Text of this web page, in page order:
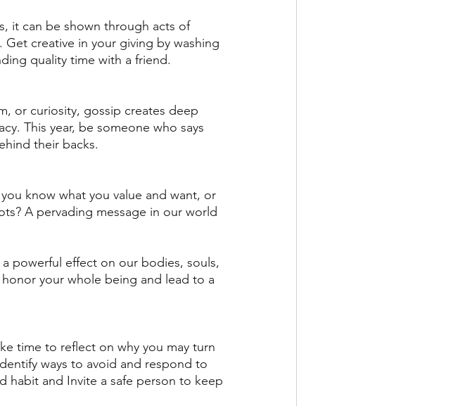
it can be shown through acts of
creative in your giving by washing
quality time with a friend.
or curiosity, gossip creates deep
This year, be someone who says
their backs.
know what you value and want, or
A pervading message in our world
powerful effect on our bodies, souls,
your whole being and lead to a
time to reflect on why you may turn
ways to avoid and respond to
habit and Invite a safe person to keep